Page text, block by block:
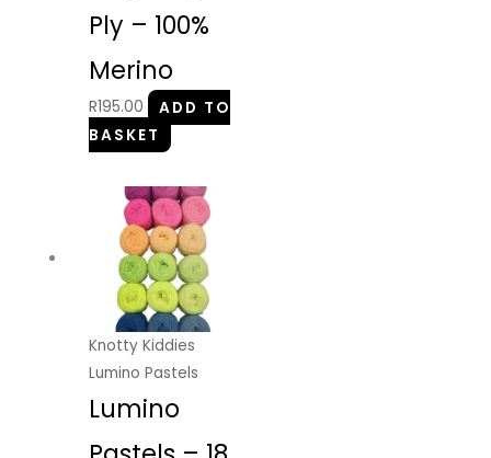
Ply – 100%
Merino
R195.00
ADD TO
BASKET
Knotty Kiddies
Lumino Pastels
Lumino